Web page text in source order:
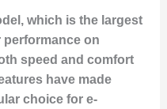
which is the largest
on
speed and comfort
have made
choice for e-